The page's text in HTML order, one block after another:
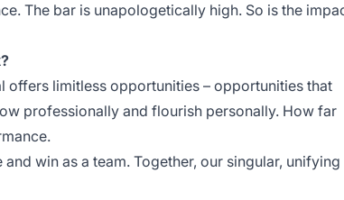
The bar is unapologetically high. So is the
offers limitless opportunities – opportunities that
professionally and flourish personally. How far
win as a team. Together, our singular, unifying